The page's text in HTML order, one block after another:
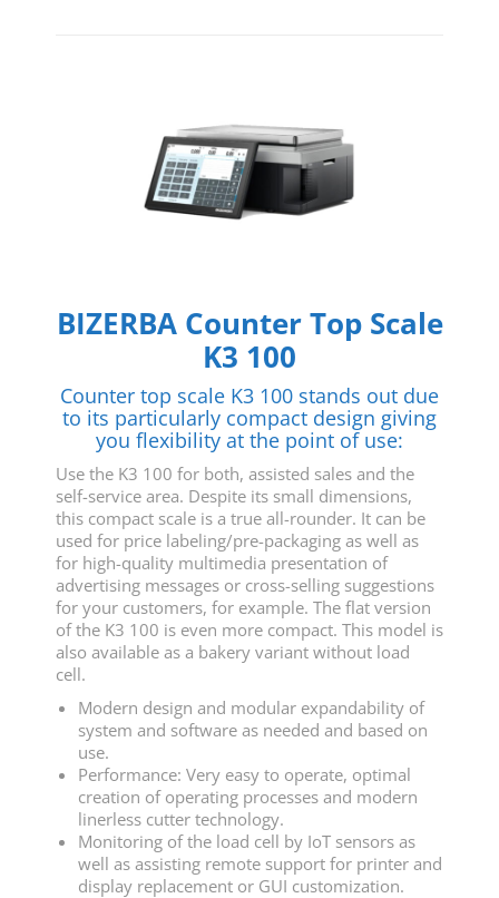
BIZERBA Counter Top Scale
K3 100
Counter top scale K3 100 stands out due
to its particularly compact design giving
you flexibility at the point of use:
Use the K3 100 for both, assisted sales and the
self-service area. Despite its small dimensions,
this compact scale is a true all-rounder. It can be
used for price labeling/pre-packaging as well as
for high-quality multimedia presentation of
advertising messages or cross-selling suggestions
for your customers, for example. The flat version
of the K3 100 is even more compact. This model is
also available as a bakery variant without load
cell.
Modern design and modular expandability of
system and software as needed and based on
use.
Performance: Very easy to operate, optimal
creation of operating processes and modern
linerless cutter technology.
Monitoring of the load cell by IoT sensors as
well as assisting remote support for printer and
display replacement or GUI customization.